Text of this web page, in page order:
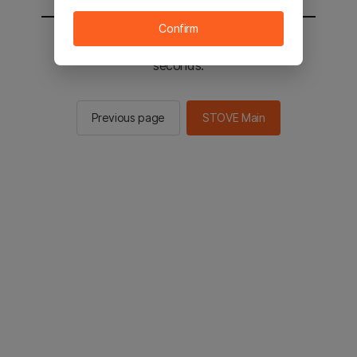
You will be sent to the STOVE main in 2
seconds.
Previous page STOVE Main
Confirm